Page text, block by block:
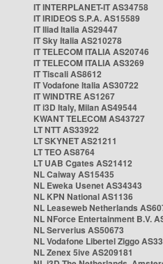
IT INTERPLANET-IT AS34758
IT IRIDEOS S.P.A. AS15589
IT Iliad Italia AS29447
IT Sky Italia AS210278
IT TELECOM ITALIA AS20746
IT TELECOM ITALIA AS3269
IT Tiscali AS8612
IT Vodafone Italia AS30722
IT WINDTRE AS1267
IT i3D Italy, Milan AS49544
KWANT TELECOM AS43727
LT NTT AS33922
LT SKYNET AS21211
LT TEO AS8764
LT UAB Cgates AS21412
NL Caiway AS15435
NL Eweka Usenet AS34343
NL KPN National AS1136
NL Leaseweb Netherlands
NL NForce Entertainment B.V.
NL Serverius AS50673
NL Vodafone Libertel Ziggo
NL Zenex 5ive AS209181